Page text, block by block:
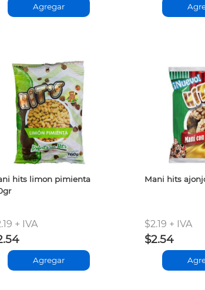
Agregar
hits limon pimienta
+ IVA
Agregar
Mani hits
$2.19 + IVA
$2.54